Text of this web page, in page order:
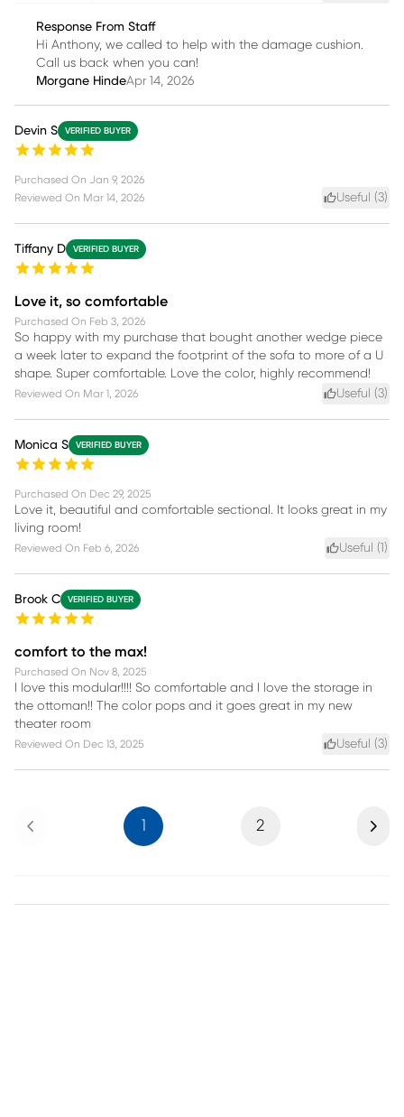
Response From Staff
Hi Anthony, we called to help with the damage cushion.
Call us back when you can!
Morgane HindeApr 14, 2026
Devin S VERIFIED BUYER
Purchased On Jan 9, 2026
Reviewed On Mar 14, 2026 Useful (3)
Tiffany D VERIFIED BUYER
Love it, so comfortable
Purchased On Feb 3, 2026
So happy with my purchase that bought another wedge piece
a week later to expand the footprint of the sofa to more of a U
shape. Super comfortable. Love the color, highly recommend!
Reviewed On Mar 1, 2026 Useful (3)
Monica S VERIFIED BUYER
Purchased On Dec 29, 2025
Love it, beautiful and comfortable sectional. It looks great in my
living room!
Reviewed On Feb 6, 2026 Useful ( )
Brook C VERIFIED BUYER
comfort to the max!
Purchased On Nov 8, 2025
I love this modular!!!! So comfortable and I love the storage in
the ottoman!! The color pops and it goes great in my new
theater room
Reviewed On Dec 13, 2025 Useful (3)
Previous 1 2 Next